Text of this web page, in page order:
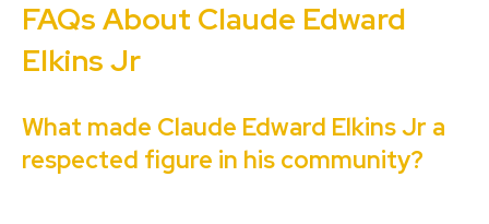
FAQs About Claude Edward
Elkins Jr
What made Claude Edward Elkins Jr a
respected figure in his community?